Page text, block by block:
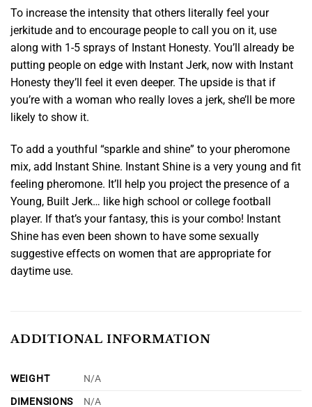
To increase the intensity that others literally feel your
jerkitude and to encourage people to call you on it, use
along with 1-5 sprays of Instant Honesty. You’ll already be
putting people on edge with Instant Jerk, now with Instant
Honesty they’ll feel it even deeper. The upside is that if
you’re with a woman who really loves a jerk, she’ll be more
likely to show it.
To add a youthful “sparkle and shine” to your pheromone
mix, add Instant Shine. Instant Shine is a very young and fit
feeling pheromone. It’ll help you project the presence of a
Young, Built Jerk… like high school or college football
player. If that’s your fantasy, this is your combo! Instant
Shine has even been shown to have some sexually
suggestive effects on women that are appropriate for
daytime use.
ADDITIONAL INFORMATION
WEIGHT
N/A
DIMENSIONS
N/A